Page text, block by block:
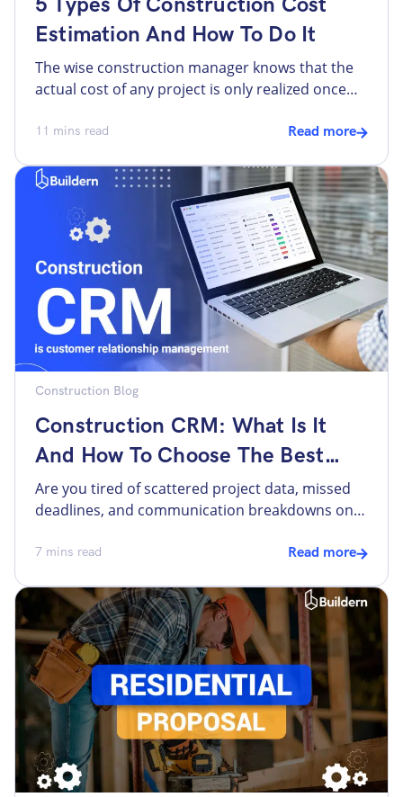
Estimation And How To Do It
The wise construction manager knows that the
actual cost of any project is only realized once
have been accounted for. That’s because too
affect the cost of a major construction project.
Meanwhile, however challenging the task of
predicting the total cost […]
11 mins read Read more
Construction Blog
Construction CRM: What Is It
And How To Choose The Best
One?
Are you tired of scattered project data, missed
deadlines, and communication breakdowns on
growing stronger day by day, staying ahead
blueprints. It requires a construction CRM to
help you with project execution from start to
finish. But why not use a standard […]
7 mins read Read more